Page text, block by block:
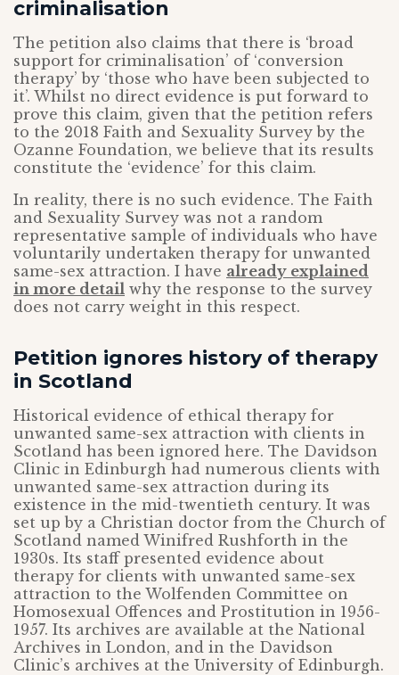
criminalisation
The petition also claims that there is ‘broad
support for criminalisation’ of ‘conversion
therapy’ by ‘those who have been subjected to
it’. Whilst no direct evidence is put forward to
prove this claim, given that the petition refers
to the 2018 Faith and Sexuality Survey by the
Ozanne Foundation, we believe that its results
constitute the ‘evidence’ for this claim.
In reality, there is no such evidence. The Faith
and Sexuality Survey was not a random
representative sample of individuals who have
voluntarily undertaken therapy for unwanted
same-sex attraction. I have already explained
in more detail why the response to the survey
does not carry weight in this respect.
Petition ignores history of therapy
in Scotland
Historical evidence of ethical therapy for
unwanted same-sex attraction with clients in
Scotland has been ignored here. The Davidson
Clinic in Edinburgh had numerous clients with
unwanted same-sex attraction during its
existence in the mid-twentieth century. It was
set up by a Christian doctor from the Church of
Scotland named Winifred Rushforth in the
1930s. Its staff presented evidence about
therapy for clients with unwanted same-sex
attraction to the Wolfenden Committee on
Homosexual Offences and Prostitution in 1956-
1957. Its archives are available at the National
Archives in London, and in the Davidson
Clinic’s archives at the University of Edinburgh.